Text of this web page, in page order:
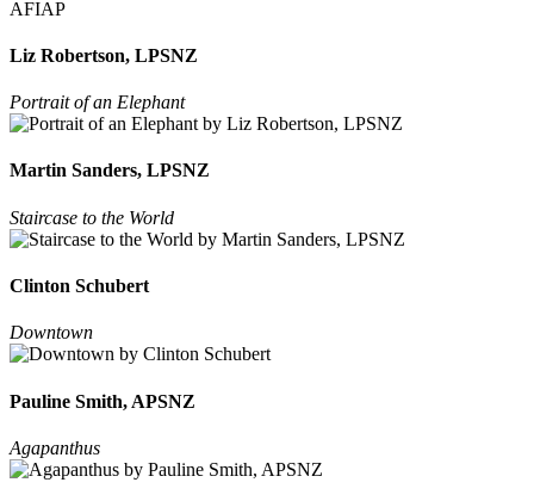
Liz Robertson, LPSNZ
Portrait of an Elephant
Martin Sanders, LPSNZ
Staircase to the World
Clinton Schubert
Downtown
Pauline Smith, APSNZ
Agapanthus